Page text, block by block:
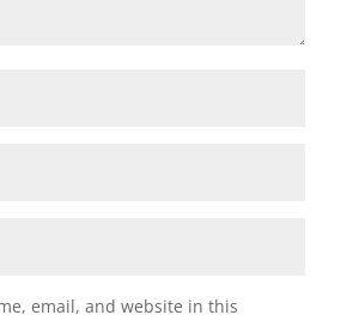
email, and website in this